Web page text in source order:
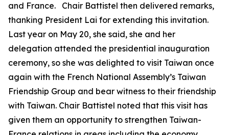
and France. Chair Battistel then delivered remarks,
thanking President Lai for extending this invitation.
Last year on May 20, she said, she and her
delegation attended the presidential inauguration
ceremony, so she was delighted to visit Taiwan once
again with the French National Assembly’s Taiwan
Friendship Group and bear witness to their friendship
with Taiwan. Chair Battistel noted that this visit has
given them an opportunity to strengthen Taiwan-